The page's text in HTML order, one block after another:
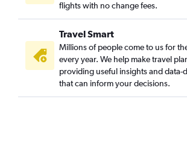
flights with no change fees.
Travel Smart
Millions of people come to us for
every year. We help make travel
providing useful insights and data-
that can inform your decisions.